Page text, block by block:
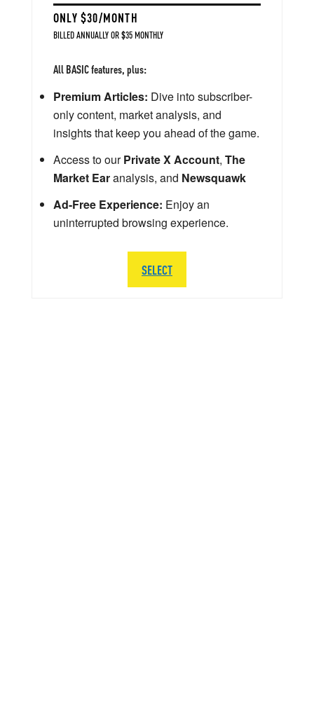
ONLY $30/MONTH
BILLED ANNUALLY OR $35 MONTHLY
All BASIC features, plus:
Premium Articles: Dive into subscriber-
only content, market analysis, and
insights that keep you ahead of the game.
Access to ourPrivate X Account, The
Market Earanalysis, and Newsquawk
Ad-Free Experience: Enjoy an
uninterrupted browsing experience.
SELECT